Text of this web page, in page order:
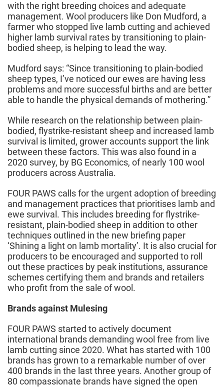
with the right breeding choices and adequate
management. Wool producers like Don Mudford, a
farmer who stopped live lamb cutting and achieved
higher lamb survival rates by transitioning to plain-
bodied sheep, is helping to lead the way.
Mudford says: “Since transitioning to plain-bodied
sheep types, I’ve noticed our ewes are having less
problems and more successful births and are better
able to handle the physical demands of mothering.”
While research on the relationship between plain-
bodied, flystrike-resistant sheep and increased lamb
survival is limited, grower accounts support the link
between these factors. This was also found in a
2020 survey, by BG Economics, of nearly 100 wool
producers across Australia.
FOUR PAWS calls for the urgent adoption of breeding
and management practices that prioritises lamb and
ewe survival. This includes breeding for flystrike-
resistant, plain-bodied sheep in addition to other
techniques outlined in the new briefing paper
‘Shining a light on lamb mortality’. It is also crucial for
producers to be encouraged and supported to roll
out these practices by peak institutions, assurance
schemes certifying them and brands and retailers
who profit from the sale of wool.
Brands against Mulesing
FOUR PAWS started to actively document
international brands demanding wool free from live
lamb cutting since 2020. What has started with 100
brands has grown to a remarkable number of over
400 brands in the last three years. Another group of
80 compassionate brands have signed the open